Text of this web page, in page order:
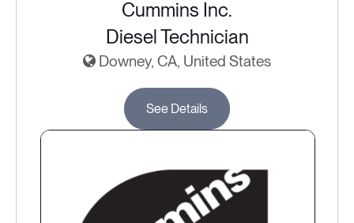
Cummins Inc.
Diesel Technician
Downey, CA, United States
See Details